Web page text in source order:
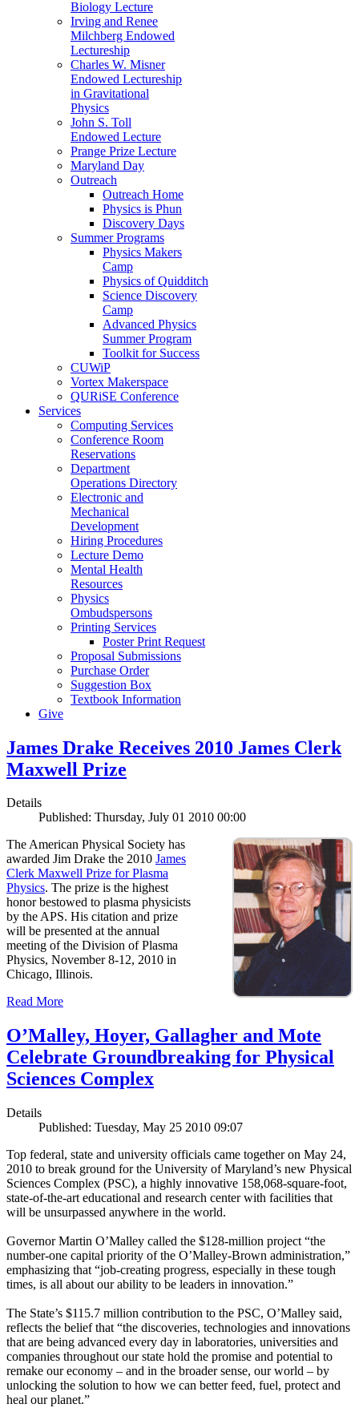
Biology Lecture
Irving and Renee
Milchberg Endowed
Lectureship
Charles W. Misner
Endowed Lectureship
in Gravitational
Physics
John S. Toll
Endowed Lecture
Prange Prize Lecture
Maryland Day
Outreach
Outreach Home
Physics is Phun
Discovery Days
Summer Programs
Physics Makers
Camp
Physics of Quidditch
Science Discovery
Camp
Advanced Physics
Summer Program
Toolkit for Success
CUWiP
Vortex Makerspace
QURiSE Conference
Services
Computing Services
Conference Room
Reservations
Department
Operations Directory
Electronic and
Mechanical
Development
Hiring Procedures
Lecture Demo
Mental Health
Resources
Physics
Ombudspersons
Printing Services
Poster Print Request
Proposal Submissions
Purchase Order
Suggestion Box
Textbook Information
Give
James Drake Receives 2010 James Clerk
Maxwell Prize
Details
Published: Thursday, July 01 2010 00:00
The American Physical Society has
awarded Jim Drake the 2010 James
Clerk Maxwell Prize for Plasma
Physics. The prize is the highest
honor bestowed to plasma physicists
by the APS. His citation and prize
will be presented at the annual
meeting of the Division of Plasma
Physics, November 8-12, 2010 in
Chicago, Illinois.
Read More
O’Malley, Hoyer, Gallagher and Mote
Celebrate Groundbreaking for Physical
Sciences Complex
Details
Published: Tuesday, May 25 2010 09:07
Top federal, state and university officials came together on May 24,
2010 to break ground for the University of Maryland’s new Physical
Sciences Complex (PSC), a highly innovative 158,068-square-foot,
state-of-the-art educational and research center with facilities that
will be unsurpassed anywhere in the world.
Governor Martin O’Malley called the $128-million project “the
number-one capital priority of the O’Malley-Brown administration,”
emphasizing that “job-creating progress, especially in these tough
times, is all about our ability to be leaders in innovation.”
The State’s $115.7 million contribution to the PSC, O’Malley said,
reflects the belief that “the discoveries, technologies and innovations
that are being advanced every day in laboratories, universities and
companies throughout our state hold the promise and potential to
remake our economy – and in the broader sense, our world – by
unlocking the solution to how we can better feed, fuel, protect and
heal our planet.”